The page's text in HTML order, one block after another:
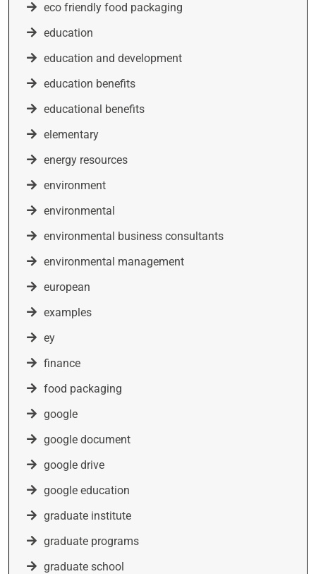
eco friendly food packaging
education
education and development
education benefits
educational benefits
elementary
energy resources
environment
environmental
environmental business consultants
environmental management
european
examples
ey
finance
food packaging
google
google document
google drive
google education
graduate institute
graduate programs
graduate school